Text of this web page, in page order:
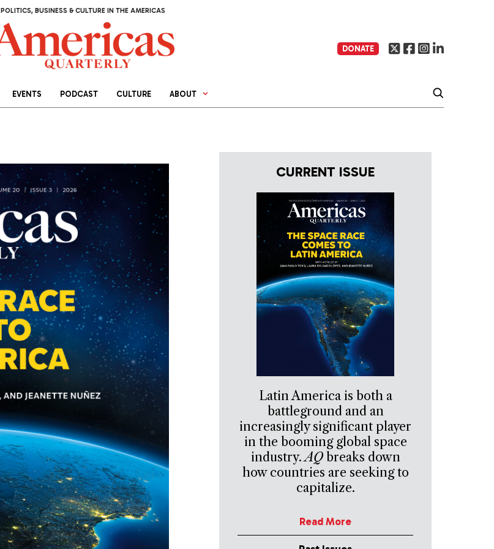
POLITICS, BUSINESS & CULTURE IN THE AMERICAS
DONATE
EVENTS PODCAST CULTURE ABOUT
CURRENT ISSUE
Latin America is both a
battleground and an
increasingly significant player
in the booming global space
industry.AQbreaks down
how countries are seeking to
capitalize.
Read More